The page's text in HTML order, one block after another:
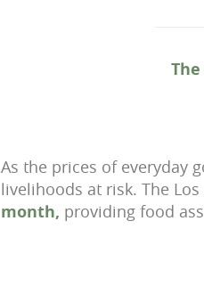
As the prices of everyday
livelihoods at risk. The
month, providing food